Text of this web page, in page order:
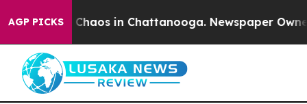
AGP PICKS
Collapse Chaos in Chattanooga. Newspaper